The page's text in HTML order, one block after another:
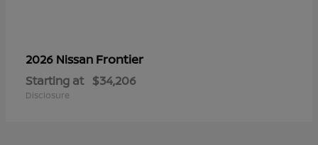
2026 Nissan Frontier
Starting at $34,206
Disclosure